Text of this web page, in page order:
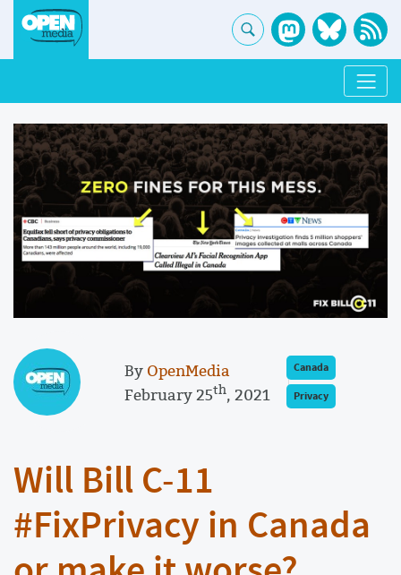
By OpenMedia
February 25th, 2021
Canada
Privacy
Will Bill C-11
#FixPrivacy in Canada